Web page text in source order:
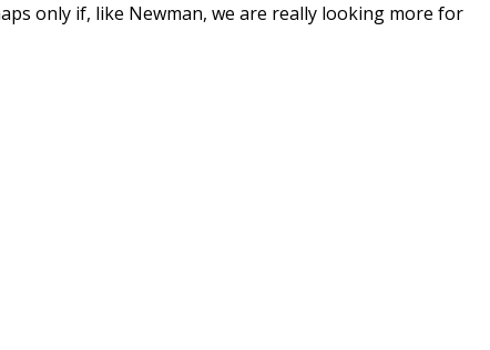
only if, like Newman, we are really looking more for